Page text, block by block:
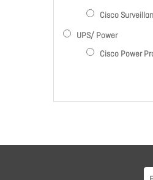
Cisco
UPS/ Power
Cisco Power